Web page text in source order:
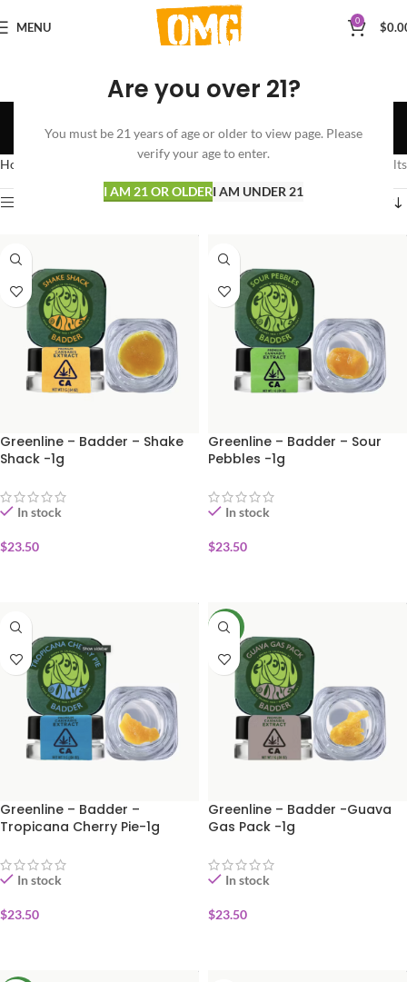
Are you over 21?
You must be 21 years of age or older to view page. Please
verify your age to enter.
I AM 21 OR OLDERI AM UNDER 21
MENU 0 $
Greenline
Categories
Home Showing all 10 results
Greenline – Badder – Shake
Shack -1g
In stock
$23.50
Greenline – Badder – Sour
Pebbles -1g
In stock
$23.50
Greenline – Badder –
Tropicana Cherry Pie-1g
In stock
$23.50
NEW
Greenline – Badder -Guava
Gas Pack -1g
In stock
$23.50